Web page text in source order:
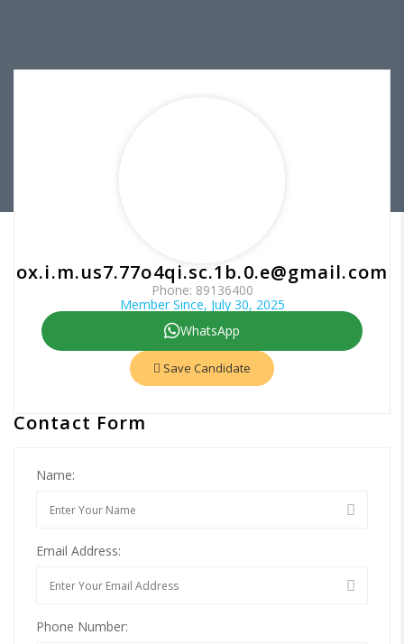
ox.i.m.us7.77o4qi.sc.1b.0.e@gmail.com
Phone: 89136400
Member Since, July 30, 2025
WhatsApp
Save Candidate
Contact Form
Name:
Email Address:
Phone Number: